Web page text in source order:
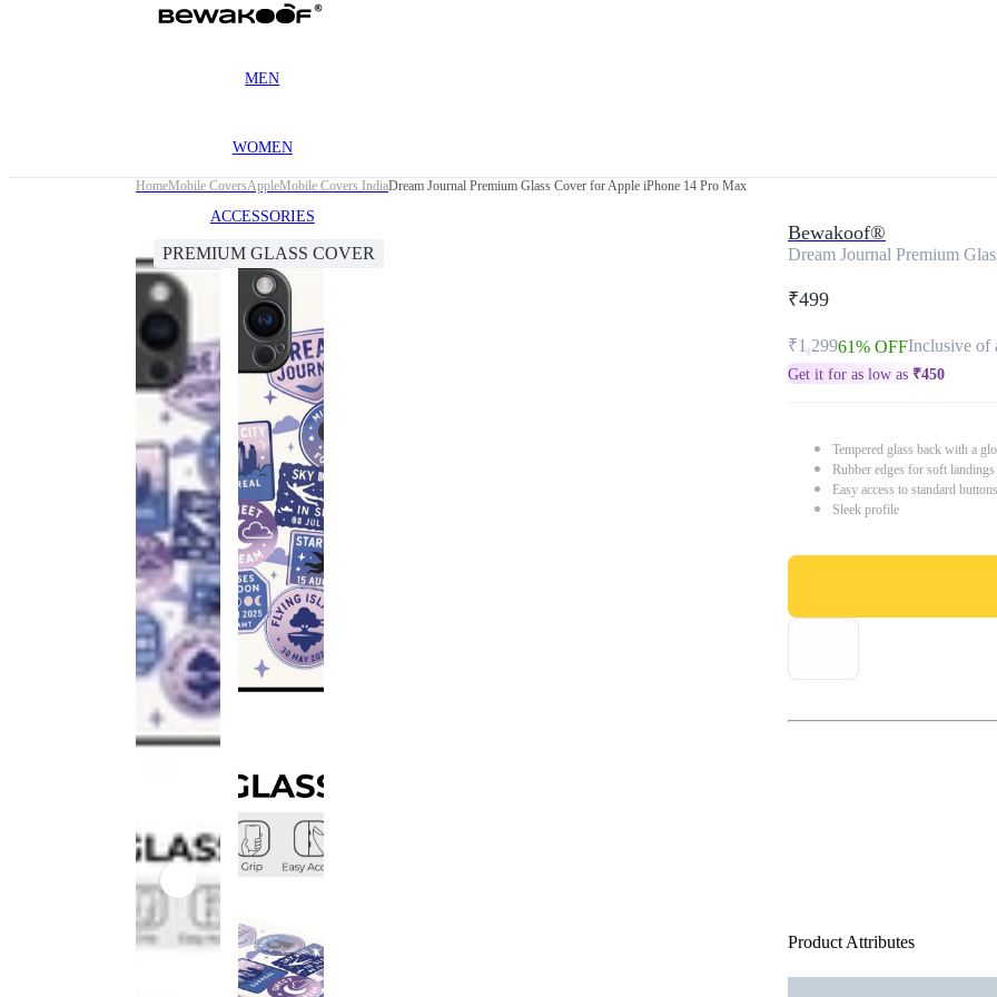
MEN
WOMEN
ACCESSORIES
HomeMobile CoversAppleMobile Covers IndiaDream Journal Premium Glass Cover for Apple iPhone 14 Pro Max
PREMIUM GLASS COVER
Bewakoof®
Dream Journal Premium
₹499
₹1,29961% OFFInclusive of
Get it for as low as ₹450
Tempered glass back with a
Rubber edges for soft
Easy access to standard
Sleek profile
Product Attributes